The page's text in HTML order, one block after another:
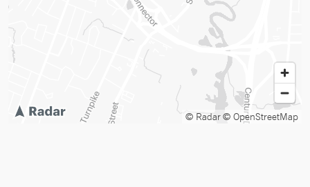
© Radar© OpenStreetMap